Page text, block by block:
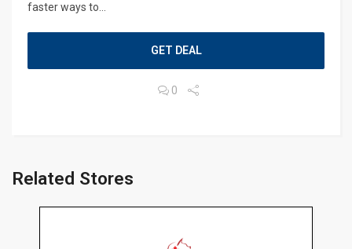
faster ways to...
GET DEAL
0
Related Stores